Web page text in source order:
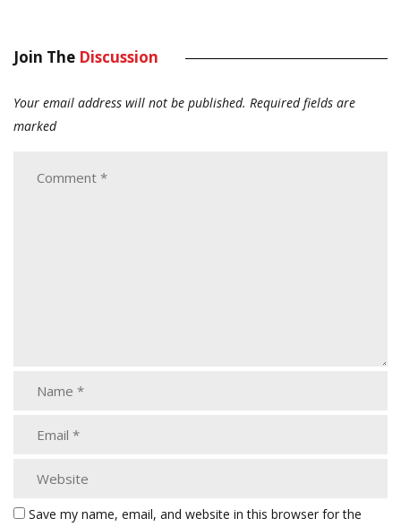
Join The Discussion
Your email address will not be published. Required fields are
marked
Save my name, email, and website in this browser for the